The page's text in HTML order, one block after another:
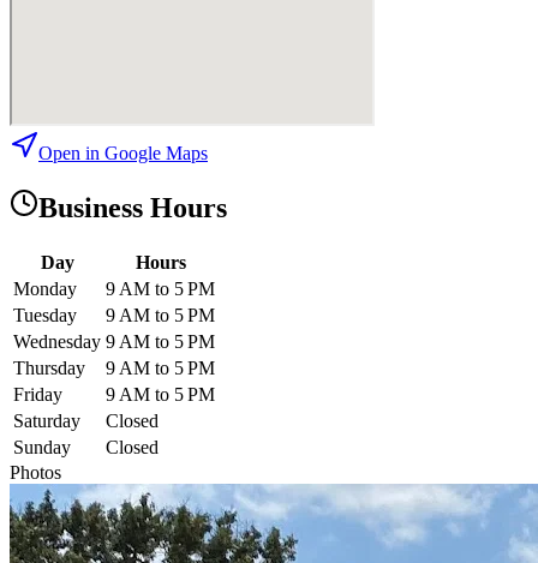
Open in Google Maps
Business Hours
Day
Hours
Monday
9 AM to 5 PM
Tuesday
9 AM to 5 PM
Wednesday 9 AM to 5 PM
Thursday
9 AM to 5 PM
Friday
9 AM to 5 PM
Saturday
Closed
Sunday
Closed
Photos